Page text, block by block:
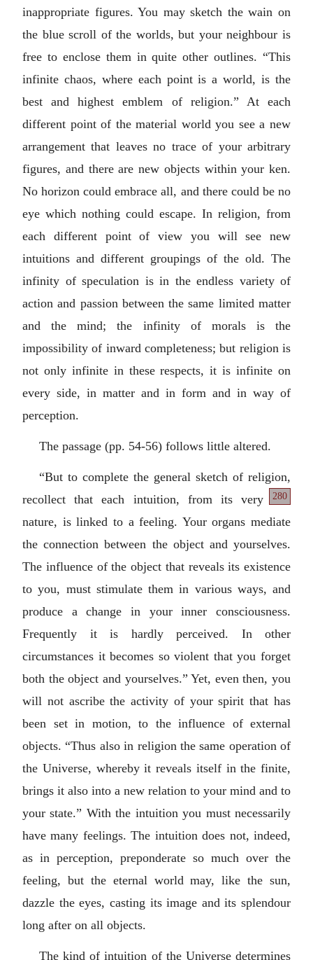
inappropriate figures. You may sketch the wain on
the blue scroll of the worlds, but your neighbour is
free to enclose them in quite other outlines. “This
infinite chaos, where each point is a world, is the
best and highest emblem of religion.” At each
different point of the material world you see a new
arrangement that leaves no trace of your arbitrary
figures, and there are new objects within your ken.
No horizon could embrace all, and there could be no
eye which nothing could escape. In religion, from
each different point of view you will see new
intuitions and different groupings of the old. The
infinity of speculation is in the endless variety of
action and passion between the same limited matter
and the mind; the infinity of morals is the
impossibility of inward completeness; but religion is
not only infinite in these respects, it is infinite on
every side, in matter and in form and in way of
perception.
The passage (pp. 54-56) follows little altered.
“But to complete the general sketch of religion,
recollect
280
that each intuition, from its very
nature, is linked to a feeling. Your organs mediate
the connection between the object and yourselves.
The influence of the object that reveals its existence
to you, must stimulate them in various ways, and
produce a change in your inner consciousness.
Frequently it is hardly perceived. In other
circumstances it becomes so violent that you forget
both the object and yourselves.” Yet, even then, you
will not ascribe the activity of your spirit that has
been set in motion, to the influence of external
objects. “Thus also in religion the same operation of
the Universe, whereby it reveals itself in the finite,
brings it also into a new relation to your mind and to
your state.” With the intuition you must necessarily
have many feelings. The intuition does not, indeed,
as in perception, preponderate so much over the
feeling, but the eternal world may, like the sun,
dazzle the eyes, casting its image and its splendour
long after on all objects.
The kind of intuition of the Universe determines